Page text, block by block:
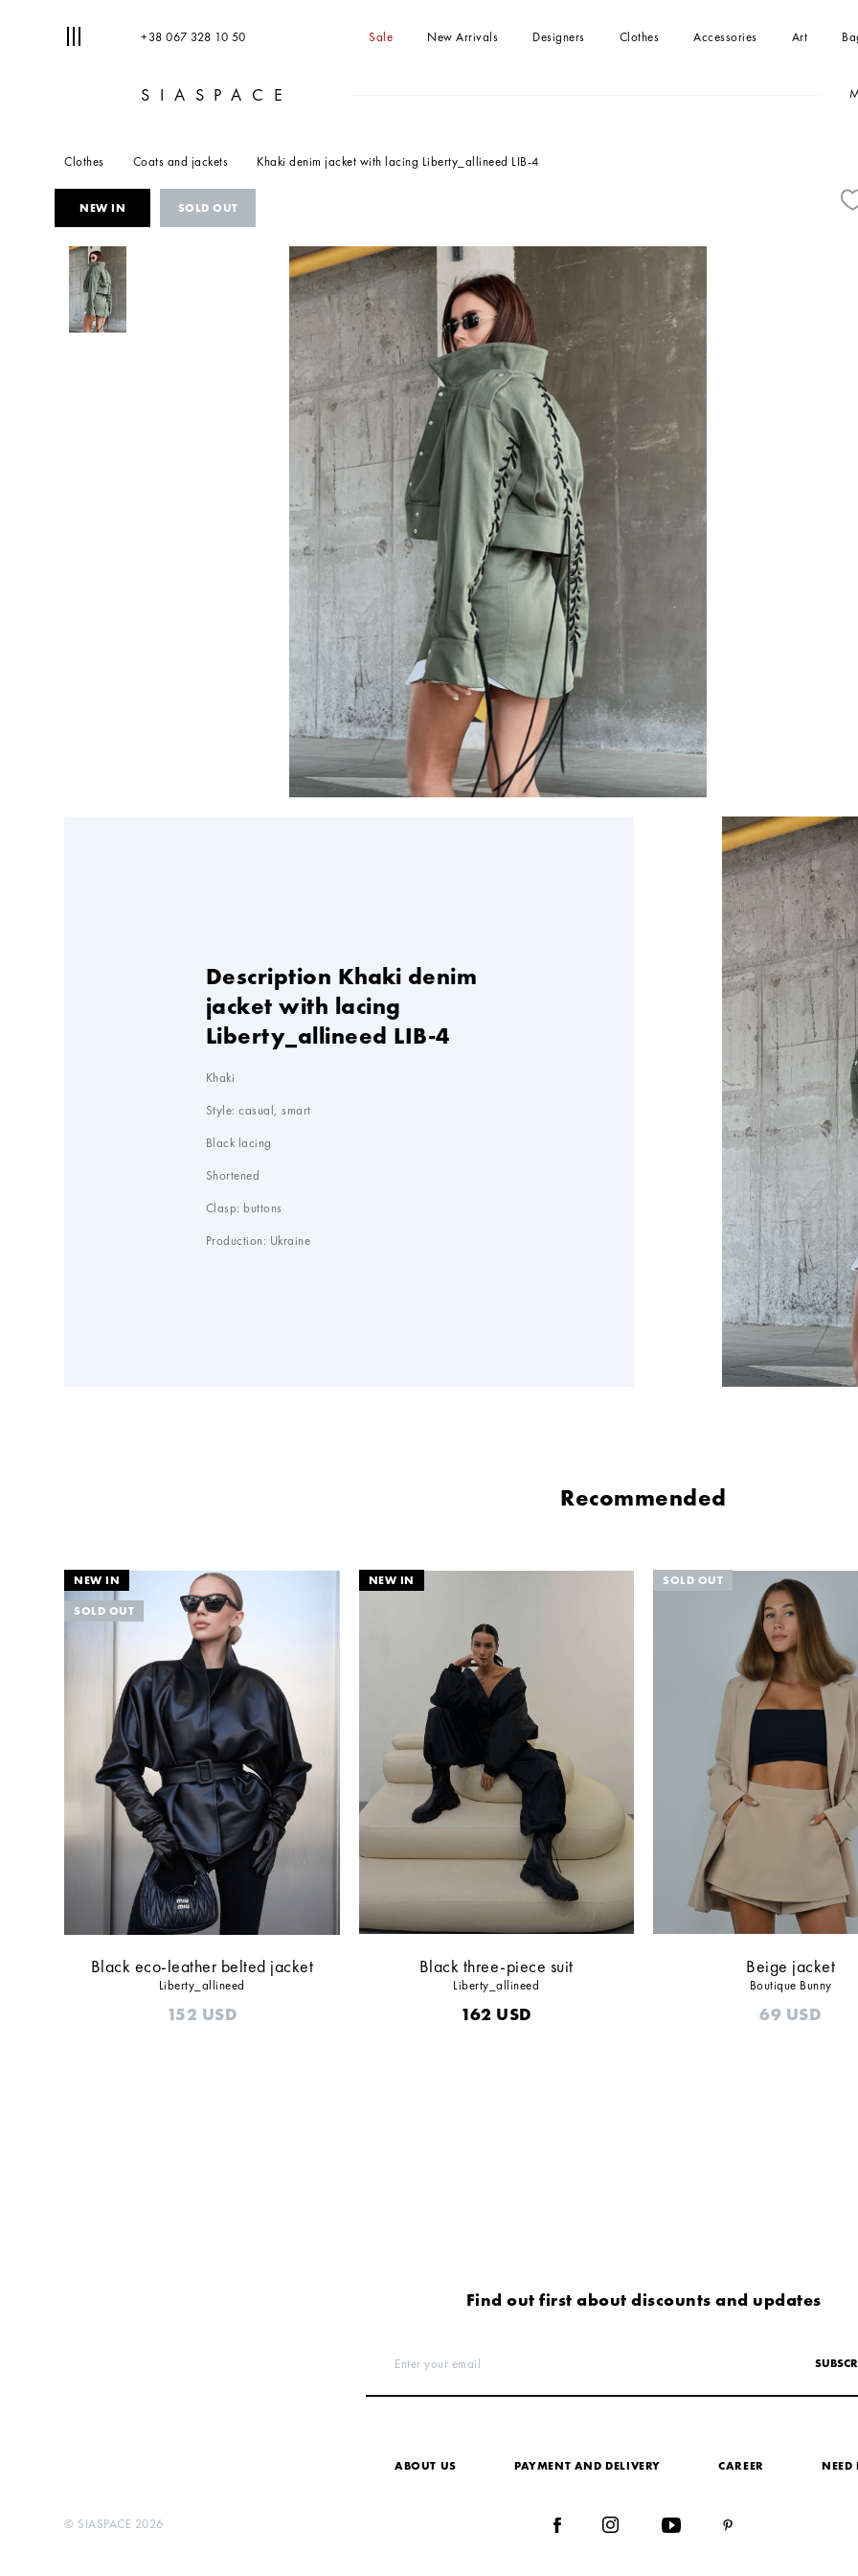
+38 067 328 10 50 Sale New Arrivals Designers Clothes
Coats and jackets Shorts
Accessories Art
SIASPACE
Clothes Coats and jackets Khaki denim jacket with lacing Liberty_allineed LIB-4
Description Khaki denim
jacket with lacing
Liberty_allineed LIB-4
Khaki
Style: casual, smart
Black lacing
Shortened
Clasp: buttons
Production: Ukraine
Recommended
Black eco-leather belted jacket
Liberty_allineed
152 USD
Black three-piece suit
Liberty_allineed
162 USD
Beige jacket
Boutique Bunny
69 USD
Find out first about discounts and updates
Enter your email
ABOUT US PAYMENT AND DELIVERY СAREER NEED
© SIASPACE 2026